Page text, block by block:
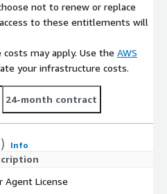
not to renew or replace
to these entitlements will
may apply. Use the AWS
your infrastructure costs.
24-month contract
Info
Agent License